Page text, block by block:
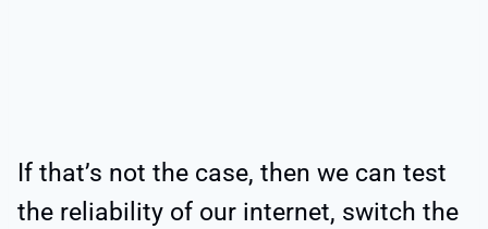
If that’s not the case, then we can test
the reliability of our internet, switch the